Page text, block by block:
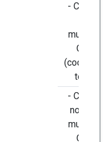
-
mutation
ORF1b
(codons
to TTA,)
-
non-
mutation
ORF8b